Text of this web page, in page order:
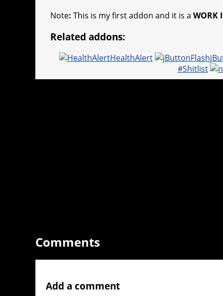
Note: This is my first addon and it is a WORK
Related addons:
HealthAlert
#Shitlist
Comments
Add a comment